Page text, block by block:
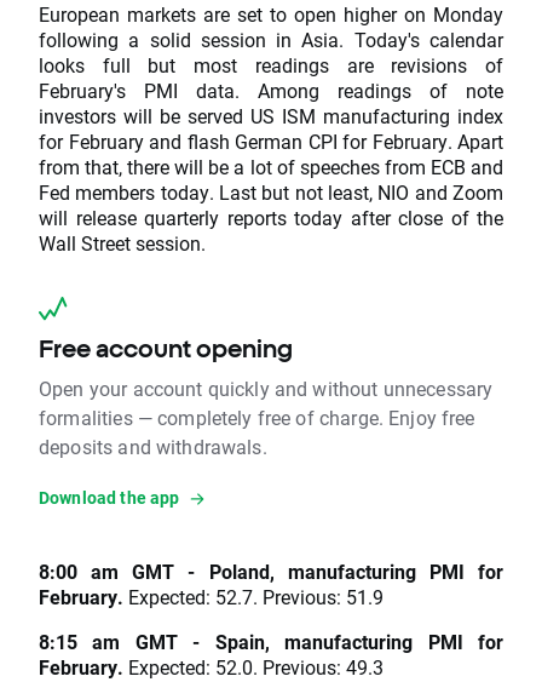
European markets are set to open higher on Monday
following a solid session in Asia. Today's calendar
looks full but most readings are revisions of
February's PMI data. Among readings of note
investors will be served US ISM manufacturing index
for February and flash German CPI for February. Apart
from that, there will be a lot of speeches from ECB and
Fed members today. Last but not least, NIO and Zoom
will release quarterly reports today after close of the
Wall Street session.
Free account opening
Open your account quickly and without unnecessary
formalities — completely free of charge. Enjoy free
deposits and withdrawals.
Download the app
8:00 am GMT - Poland, manufacturing PMI for
February. Expected: 52.7. Previous: 51.9
8:15 am GMT - Spain, manufacturing PMI for
February. Expected: 52.0. Previous: 49.3